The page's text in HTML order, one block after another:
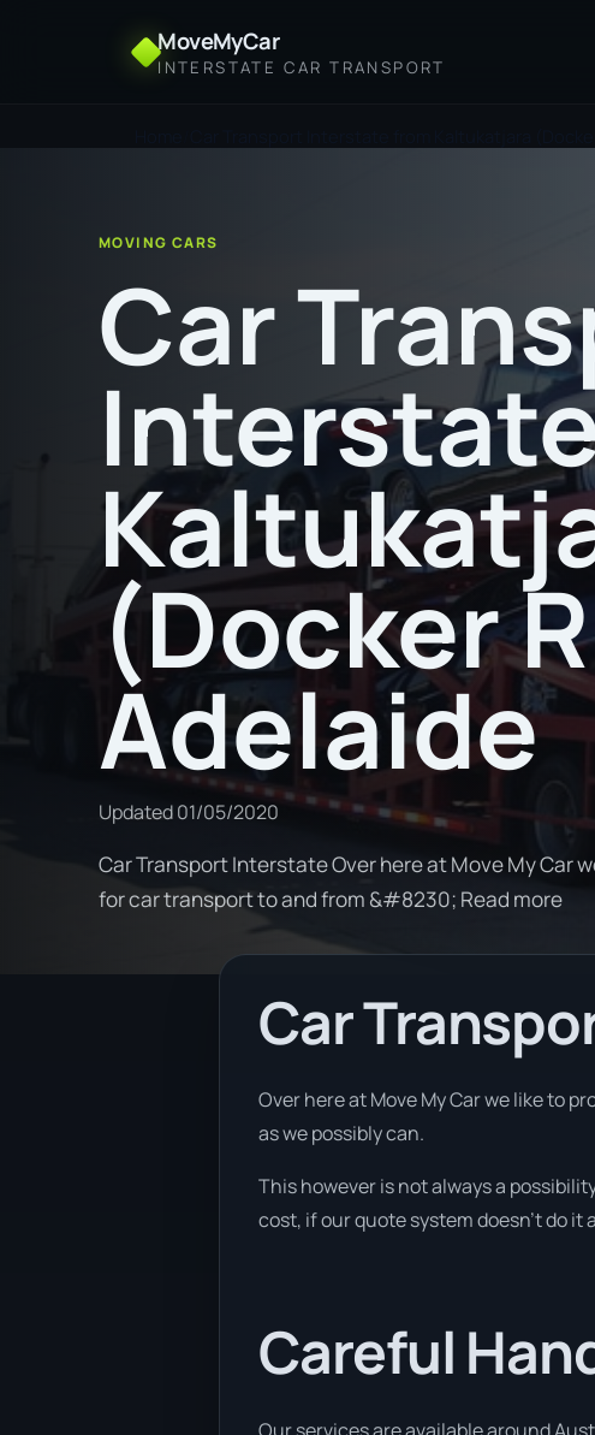
MoveMyCar
INTERSTATE CAR TRANSPORT
MOVING CARS
Car
(Docker
Adelaide
Updated01/05/2020
Car Transport Interstate Over here at Move My Car
for car transport to and from &#8230; Read more
Car
Over here at Move My Car we like to
as we possibly can.
This however is not always a
cost, if our quote system doesn’t do it
Careful